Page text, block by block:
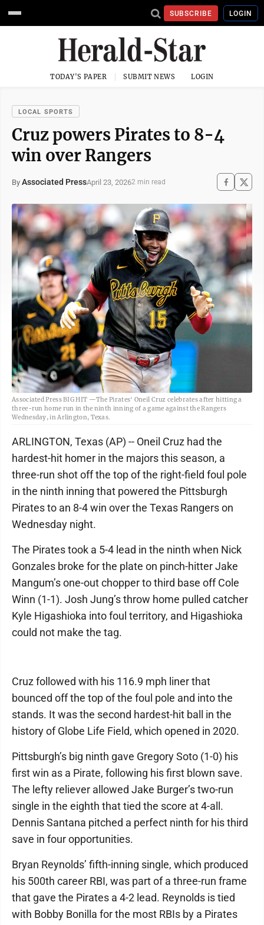
SUBSCRIBE LOGIN
TODAY'S PAPER SUBMIT NEWS LOGIN
LOCAL SPORTS
Cruz powers Pirates to 8-4
win over Rangers
By Associated PressApril 23, 20262 min read
Associated Press BIG HIT —The Pirates' Oneil Cruz celebrates after hitting a
three-run home run in the ninth inning of a game against the Rangers
Wednesday, in Arlington, Texas.
ARLINGTON, Texas (AP) -- Oneil Cruz had the
hardest-hit homer in the majors this season, a
three-run shot off the top of the right-field foul pole
in the ninth inning that powered the Pittsburgh
Pirates to an 8-4 win over the Texas Rangers on
Wednesday night.
The Pirates took a 5-4 lead in the ninth when Nick
Gonzales broke for the plate on pinch-hitter Jake
Mangum’s one-out chopper to third base off Cole
Winn (1-1). Josh Jung’s throw home pulled catcher
Kyle Higashioka into foul territory, and Higashioka
could not make the tag.
Cruz followed with his 116.9 mph liner that
bounced off the top of the foul pole and into the
stands. It was the second hardest-hit ball in the
history of Globe Life Field, which opened in 2020.
Pittsburgh’s big ninth gave Gregory Soto (1-0) his
first win as a Pirate, following his first blown save.
The lefty reliever allowed Jake Burger’s two-run
single in the eighth that tied the score at 4-all.
Dennis Santana pitched a perfect ninth for his third
save in four opportunities.
Bryan Reynolds’ fifth-inning single, which produced
his 500th career RBI, was part of a three-run frame
that gave the Pirates a 4-2 lead. Reynolds is tied
with Bobby Bonilla for the most RBIs by a Pirates